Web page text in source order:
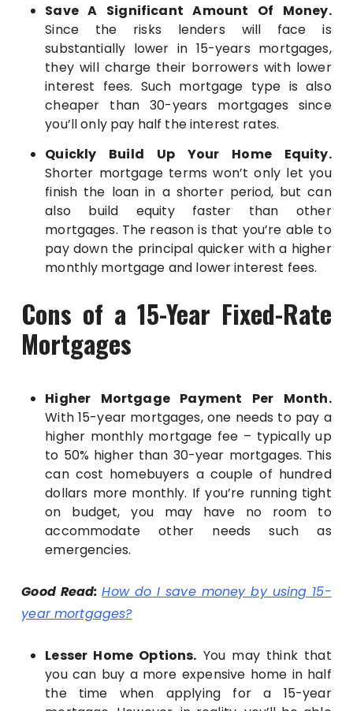
Save A Significant Amount Of Money.
Since the risks lenders will face is
substantially lower in 15-years mortgages,
they will charge their borrowers with lower
interest fees. Such mortgage type is also
cheaper than 30-years mortgages since
you’ll only pay half the interest rates.
Quickly Build Up Your Home Equity.
Shorter mortgage terms won’t only let you
finish the loan in a shorter period, but can
also build equity faster than other
mortgages. The reason is that you’re able to
pay down the principal quicker with a higher
monthly mortgage and lower interest fees.
Cons of a 15-Year Fixed-Rate
Mortgages
Higher Mortgage Payment Per Month.
With 15-year mortgages, one needs to pay a
higher monthly mortgage fee – typically up
to 50% higher than 30-year mortgages. This
can cost homebuyers a couple of hundred
dollars more monthly. If you’re running tight
on budget, you may have no room to
accommodate other needs such as
emergencies.
Good Read: How do I save money by using 15-
year mortgages?
Lesser Home Options. You may think that
you can buy a more expensive home in half
the time when applying for a 15-year